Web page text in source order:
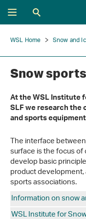
WSL Home Snow and
Snow sports
At the WSL Institute
SLF we research
and sports
The interface
surface is the focus
develop basic
product
sports associations.
Information on snow
WSL Institute for